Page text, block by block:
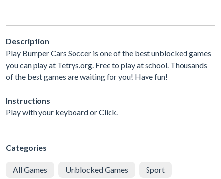
Description
Play Bumper Cars Soccer is one of the best unblocked games
you can play at Tetrys.org. Free to play at school. Thousands
of the best games are waiting for you! Have fun!
Instructions
Play with your keyboard or Click.
Categories
All Games Unblocked Games Sport